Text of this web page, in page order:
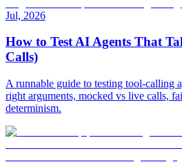
Jul, 2026
How to Test AI Agents That
Calls)
A runnable guide to testing tool-calling
right arguments, mocked vs live calls,
determinism.